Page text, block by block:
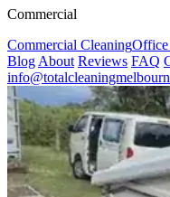
Commercial
Commercial CleaningOffice
Blog About Reviews FAQ